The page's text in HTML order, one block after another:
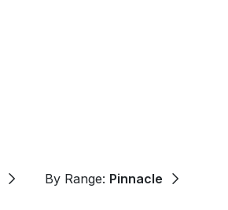
By Range: Pinnacle